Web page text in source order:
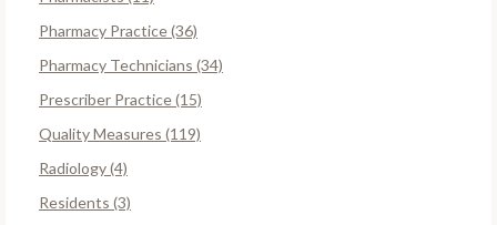
Pharmacy Practice (36)
Pharmacy Technicians (34)
Prescriber Practice (15)
Quality Measures (119)
Radiology (4)
Residents (3)